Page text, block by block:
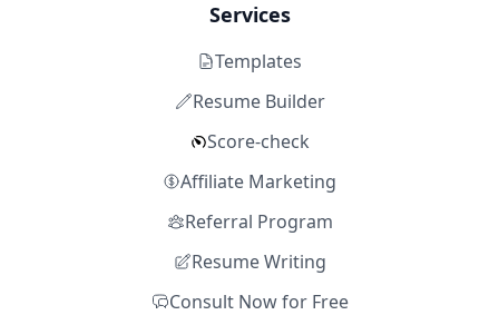
Services
Templates
Resume Builder
Score-check
Affiliate Marketing
Referral Program
Resume Writing
Consult Now for Free